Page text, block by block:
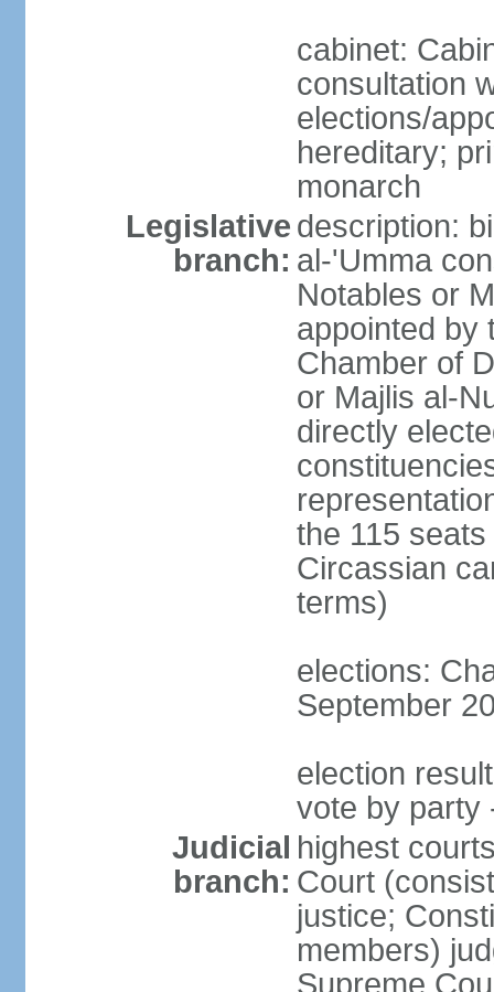
cabinet:
consultation
elections/
hereditary;
monarch
Legislative
branch:
description:
al-'Umma
Notables or
appointed by
Chamber of
or Majlis al-
directly
the 115
Circassian
terms)
elections:
September
election
vote by party
Judicial
branch:
highest
Court
justice;
members)
Supreme